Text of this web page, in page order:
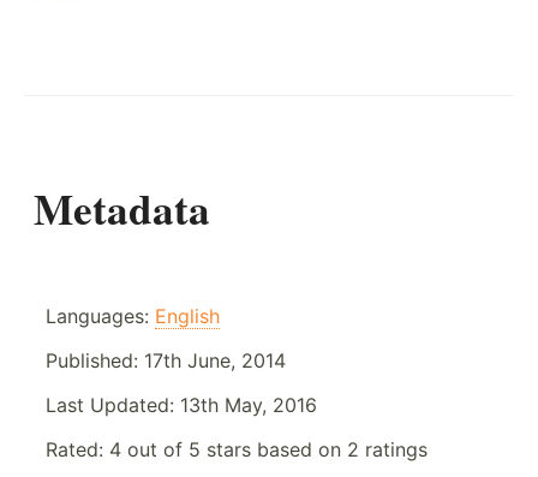
Metadata
Languages: English
Published: 17th June, 2014
Last Updated: 13th May, 2016
Rated: 4 out of 5 stars based on 2 ratings